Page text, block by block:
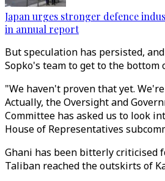
Japan urges stronger defence
in annual report
But speculation has persisted,
Sopko's team to get to the bottom
"We haven't proven that yet.
Actually, the Oversight and
Committee has asked us to look
House of Representatives
Ghani has been bitterly criticised
Taliban reached the outskirts of